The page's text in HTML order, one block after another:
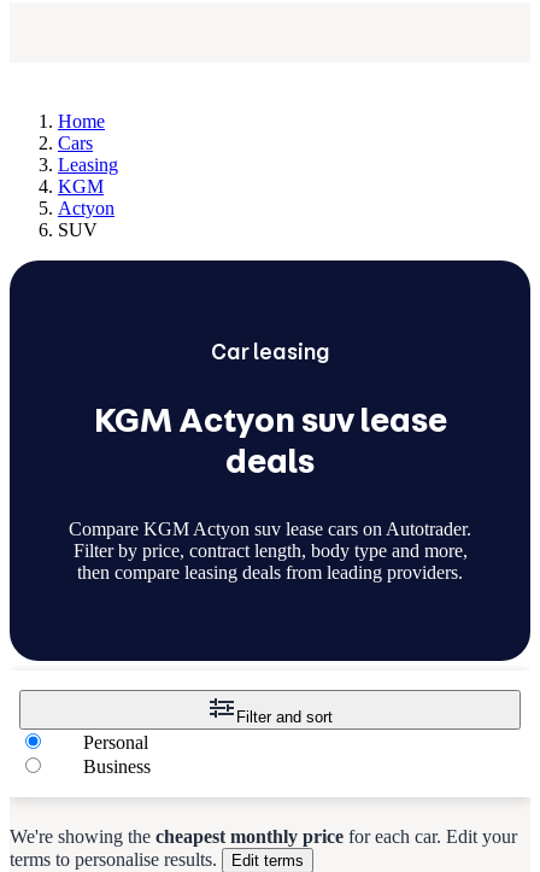
Home
Cars
Leasing
KGM
Actyon
SUV
Carleasing
KGM Actyon suv lease
deals
Compare KGM Actyon suv lease cars on Autotrader.
Filter by price, contract length, body type and more,
then compare leasing deals from leading providers.
Filter and sort
Personal
Business
We're showing the cheapest monthly price for each car. Edit your
terms to personalise results.
Edit terms